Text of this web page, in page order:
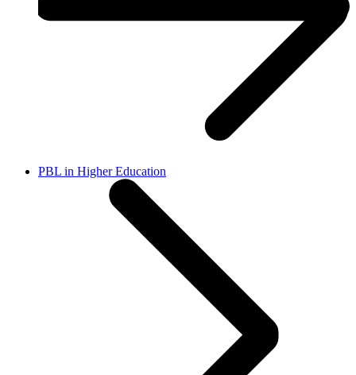
PBL in Higher Education